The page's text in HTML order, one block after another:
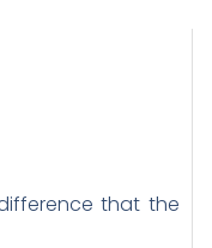
that the